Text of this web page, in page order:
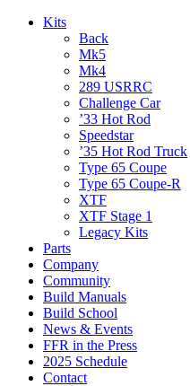
Kits
Back
Mk5
Mk4
289 USRRC
Challenge Car
’33 Hot Rod
Speedstar
’35 Hot Rod Truck
Type 65 Coupe
Type 65 Coupe-R
XTF
XTF Stage 1
Legacy Kits
Parts
Company
Community
Build Manuals
Build School
News & Events
FFR in the Press
2025 Schedule
Contact